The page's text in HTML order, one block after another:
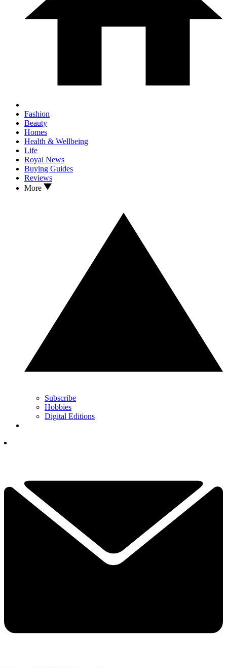
Fashion
Beauty
Homes
Health & Wellbeing
Life
Royal News
Buying Guides
Reviews
More
Subscribe
Hobbies
Digital Editions